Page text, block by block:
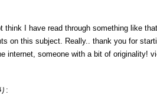
think I have read through something like
on this subject. Really.. thank you for
internet, someone with a bit of originality!
: